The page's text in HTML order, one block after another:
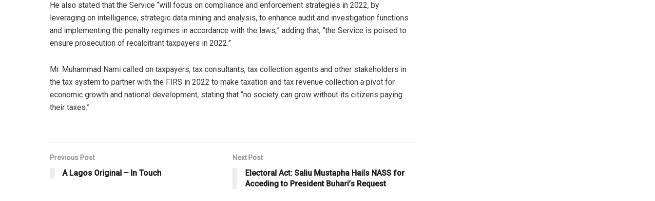
He also stated that the Service “will focus on compliance and enforcement strategies in 2022, by
leveraging on intelligence, strategic data mining and analysis, to enhance audit and investigation functions
and implementing the penalty regimes in accordance with the laws;” adding that, “the Service is poised to
ensure prosecution of recalcitrant taxpayers in 2022.”
Mr. Muhammad Nami called on taxpayers, tax consultants, tax collection agents and other stakeholders in
the tax system to partner with the FIRS in 2022 to make taxation and tax revenue collection a pivot for
economic growth and national development, stating that “no society can grow without its citizens paying
their taxes.”
Previous Post
A Lagos Original – In Touch
Next Post
Electoral Act: Saliu Mustapha Hails NASS for
Acceding to President Buhari’s Request